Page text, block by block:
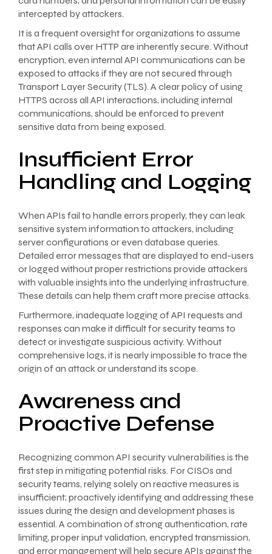
intercepted by attackers.
It is a frequent oversight for organizations to assume
that API calls over HTTP are inherently secure. Without
encryption, even internal API communications can be
exposed to attacks if they are not secured through
Transport Layer Security (TLS). A clear policy of using
HTTPS across all API interactions, including internal
communications, should be enforced to prevent
sensitive data from being exposed.
Insufficient Error
Handling and Logging
When APIs fail to handle errors properly, they can leak
sensitive system information to attackers, including
server configurations or even database queries.
Detailed error messages that are displayed to end-users
or logged without proper restrictions provide attackers
with valuable insights into the underlying infrastructure.
These details can help them craft more precise attacks.
Furthermore, inadequate logging of API requests and
responses can make it difficult for security teams to
detect or investigate suspicious activity. Without
comprehensive logs, it is nearly impossible to trace the
origin of an attack or understand its scope.
Awareness and
Proactive Defense
Recognizing common API security vulnerabilities is the
first step in mitigating potential risks. For CISOs and
security teams, relying solely on reactive measures is
insufficient; proactively identifying and addressing these
issues during the design and development phases is
essential. A combination of strong authentication, rate
limiting, proper input validation, encrypted transmission,
and error management will help secure APIs against the